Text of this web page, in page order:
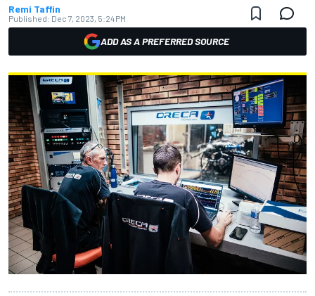
Remi Taffin
Published: Dec 7, 2023, 5:24 PM
ADD AS A PREFERRED SOURCE